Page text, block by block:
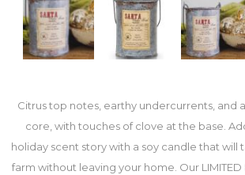
Citrus top notes, earthy undercurrents, and
core, with touches of clove at the base.
holiday scent story with a soy candle that will
farm without leaving your home. Our